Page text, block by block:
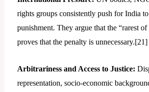
rights groups consistently push for India
punishment. They argue that the “rarest
proves that the penalty is unnecessary.[21]
Arbitrariness and Access to Justice:
representation, socio-economic